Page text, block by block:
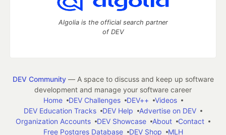
Algolia is the official search partner
of DEV
DEV Community— A space to discuss and keep up software
development and manage your software career
Home
DEV Challenges DEV++
Videos
DEV Education Tracks
DEV Help
Advertise on DEV
Organization Accounts
DEV Showcase About
Contact
Free Postgres Database
DEV Shop MLH